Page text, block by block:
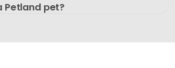
Petland pet?